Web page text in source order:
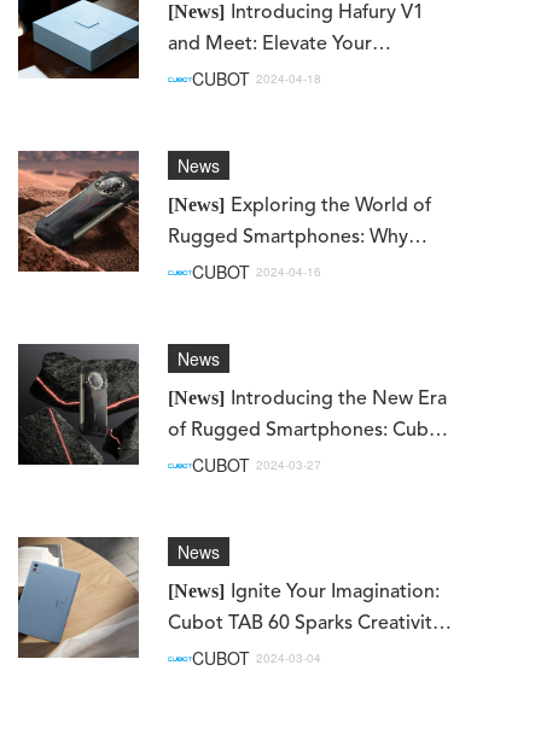
[News]
Introducing Hafury V1
and Meet: Elevate Your
Smartphone Experience with
CUBOT 2024-04-18
[News] Exploring the World of
Rugged Smartphones: Why
Choose Cubot KingKong AX?
News
CUBOT 2024-04-16
[News]
Introducing the New Era
of Rugged Smartphones: Cubot
KingKong AX
News
CUBOT 2024-03-27
[News] Ignite Your Imagination:
Cubot TAB 60 Sparks Creativity
and Connectivity
News
CUBOT 2024-03-04